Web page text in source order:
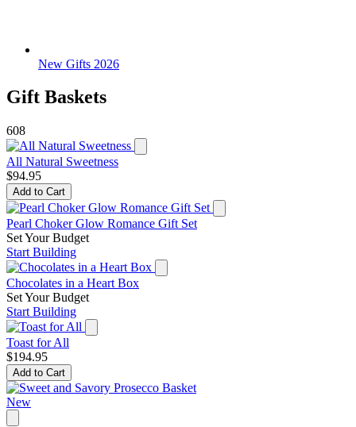
New Gifts 2026
Gift Baskets
608
All Natural Sweetness
$94.95
Add to Cart
Pearl Choker Glow Romance Gift Set
Set Your Budget
Start Building
Chocolates in a Heart Box
Set Your Budget
Start Building
Toast for All
$194.95
Add to Cart
New